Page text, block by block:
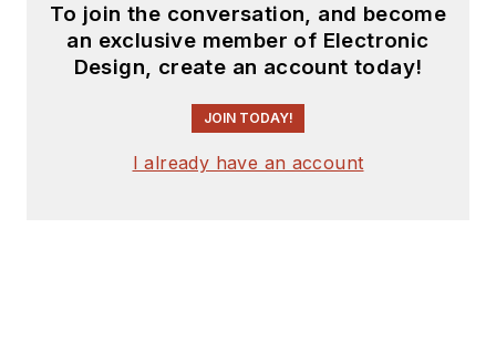
To join the conversation, and become
an exclusive member of Electronic
Design, create an account today!
JOIN TODAY!
I already have an account